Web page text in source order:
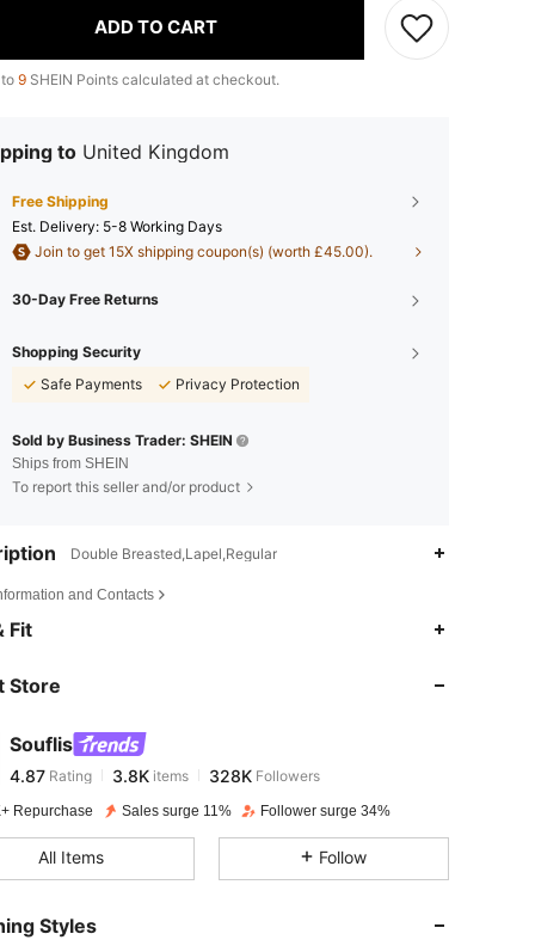
ADD TO CART
9 SHEIN Points calculated at checkout.
to United Kingdom
Free Shipping
​Est. Delivery: 5-8 Working Days
Join to get 15X shipping coupon(s) (worth £45.00).
30-Day Free Returns
Shopping Security
Safe Payments
Privacy Protection
Sold by Business Trader: SHEIN
Ships from SHEIN
To report this seller and/or product
Double Breasted,Lapel,Regular
and Contacts
Fit
Store
Souflis
4.87
4.87Rating 3.8K
r***n paid1 day ago
Repurchase Sales surge 11% Follower surge 34%
All Items Follow
Styles